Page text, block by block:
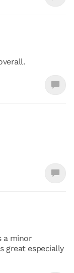
a minor
great especially